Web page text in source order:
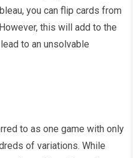
you can flip cards from
this will add to the
to an unsolvable
to as one game with only
of variations. While